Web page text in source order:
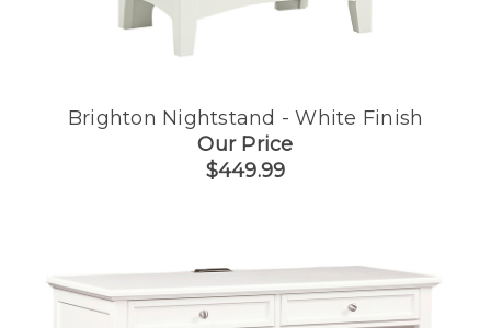
Brighton Nightstand - White Finish
Our Price
$449.99